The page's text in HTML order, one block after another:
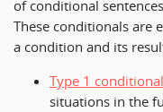
of conditional
These conditionals are
a condition and its
Type 1
situations in the